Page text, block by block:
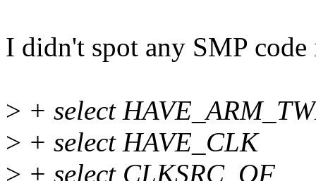
I didn't spot any SMP code
> + select
> + select HAVE_CLK
> + select CLKSRC_OF